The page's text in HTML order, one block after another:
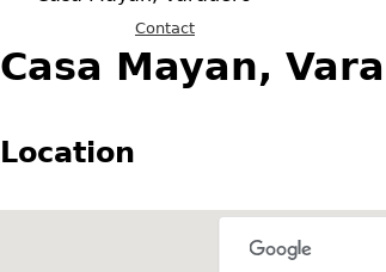
Contact
Casa Mayan,
Location